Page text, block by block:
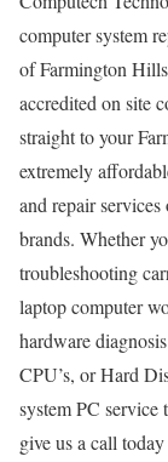
computer system
of Farmington
accredited on site
straight to your
extremely
and repair
brands. Whether
troubleshooting
laptop computer
hardware
CPU’s, or Hard
system PC service
give us a call